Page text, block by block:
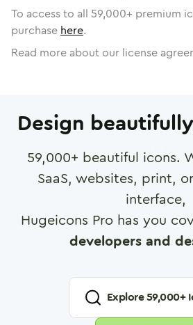
To access to all 59,000+ premium
purchase here.
Read more about our license
Design
59,000+ beautiful icons.
SaaS, websites, print,
interface,
Hugeicons Pro has you
developers and
Explore59,000+